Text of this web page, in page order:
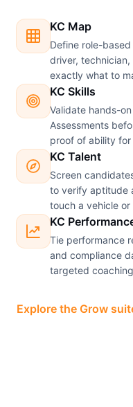
KC Map
Define role-
driver,
exactly what to
KC Skills
Validate hands-
Assessments
proof of ability for
KC Talent
Screen
to verify aptitude
touch a vehicle or
KC
Tie performance
and compliance
targeted
Explore the Grow